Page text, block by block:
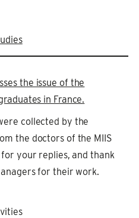
the issue of the
in France.
collected by the
the doctors of the MIIS
your replies, and thank
for their work.